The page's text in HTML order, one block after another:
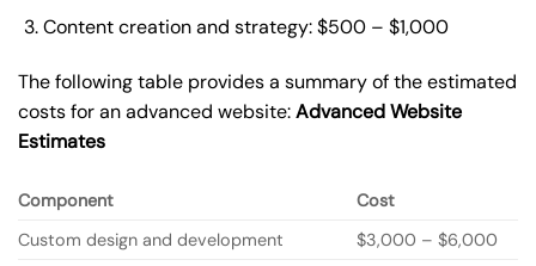
Content creation and strategy: $500 – $1,000
The following table provides a summary of the estimated
costs for an advanced website:Advanced Website
Estimates
Component
Cost
Custom design and development
$3,000 – $6,000